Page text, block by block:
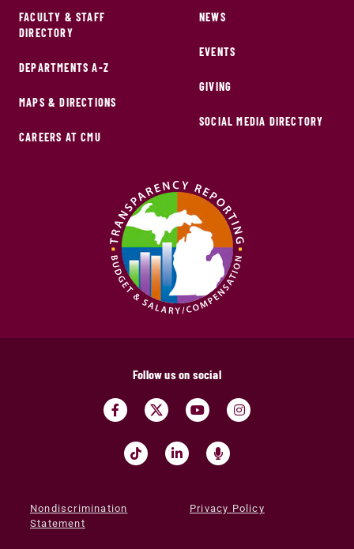
FACULTY & STAFF
DIRECTORY
DEPARTMENTS A-Z
MAPS & DIRECTIONS
CAREERS AT CMU
NEWS
EVENTS
GIVING
SOCIAL MEDIA DIRECTORY
Follow us on social
Nondiscrimination
Statement
Privacy Policy